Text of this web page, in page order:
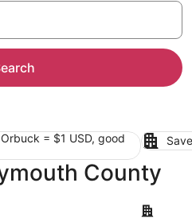
= $1 USD, good
County
Plymouth